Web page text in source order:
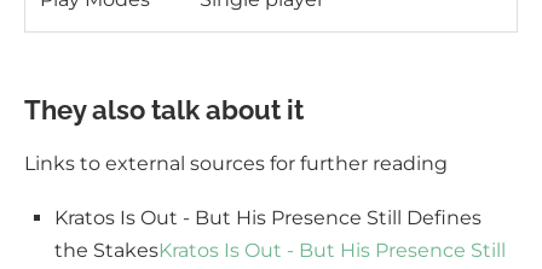
They also talk about it
Links to external sources for further reading
Kratos Is Out - But His Presence Still Defines
the StakesKratos Is Out - But His Presence Still